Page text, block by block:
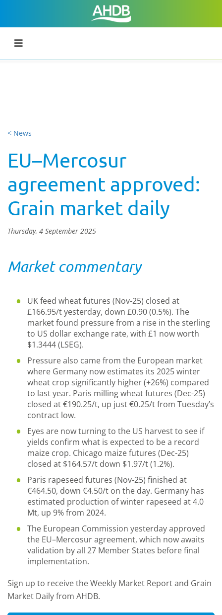
< News
EU–Mercosur
agreement approved:
Grain market daily
Thursday, 4 September 2025
Market commentary
UK feed wheat futures (Nov-25) closed at
£166.95/t yesterday, down £0.90 (0.5%). The
market found pressure from a rise in the sterling
to US dollar exchange rate, with £1 now worth
$1.3444 (LSEG).
Pressure also came from the European market
where Germany now estimates its 2025 winter
wheat crop significantly higher (+26%) compared
to last year. Paris milling wheat futures (Dec-25)
closed at €190.25/t, up just €0.25/t from Tuesday’s
contract low.
Eyes are now turning to the US harvest to see if
yields confirm what is expected to be a record
maize crop. Chicago maize futures (Dec-25)
closed at $164.57/t down $1.97/t (1.2%).
Paris rapeseed futures (Nov-25) finished at
€464.50, down €4.50/t on the day. Germany has
estimated production of winter rapeseed at 4.0
Mt, up 9% from 2024.
The European Commission yesterday approved
the EU–Mercosur agreement, which now awaits
validation by all 27 Member States before final
implementation.
Sign up to receive the Weekly Market Report and Grain
Market Daily from AHDB.